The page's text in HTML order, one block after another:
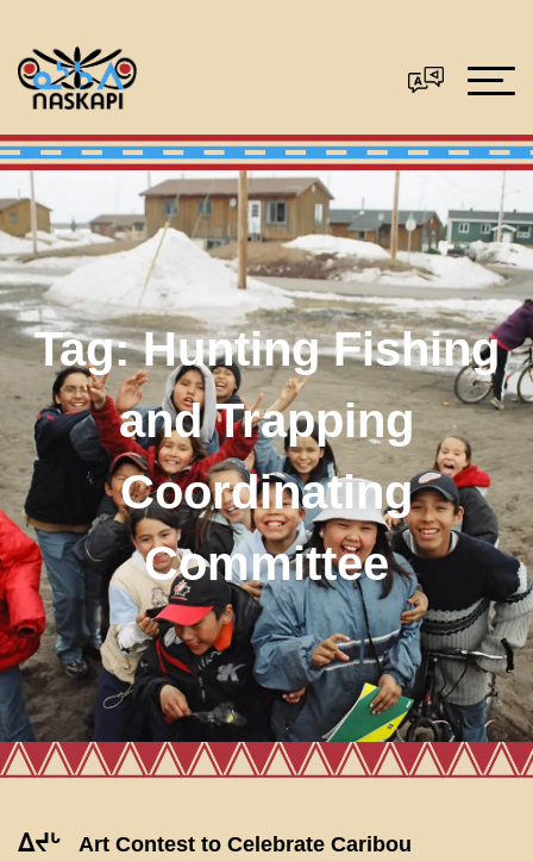
Tag:Hunting Fishing
and Trapping
Coordinating
Committee
ᐃᔪᒡ Art Contest to Celebrate Caribou